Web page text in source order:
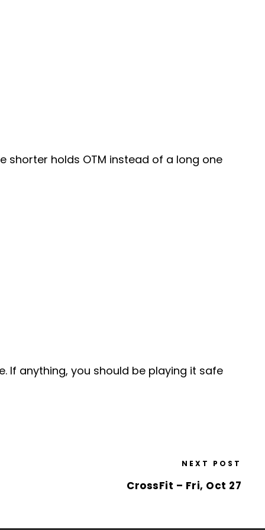
shorter holds OTM instead of a long one
If anything, you should be playing it safe
NEXT POST
CrossFit – Fri, Oct 27